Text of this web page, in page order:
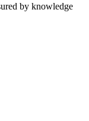
by knowledge